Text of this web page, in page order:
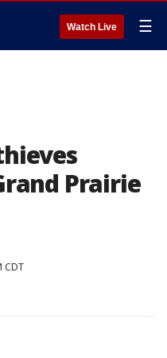
Watch Live ☰
Prairie
CDT